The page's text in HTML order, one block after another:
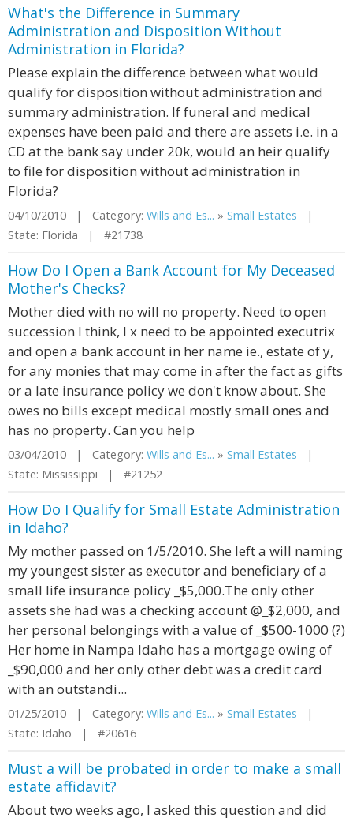
What's the Difference in Summary
Administration and Disposition Without
Administration in Florida?
Please explain the difference between what would
qualify for disposition without administration and
summary administration. If funeral and medical
expenses have been paid and there are assets i.e. in a
CD at the bank say under 20k, would an heir qualify
to file for disposition without administration in
Florida?
04/10/2010 | Category: Wills and Es... » Small Estates |
State: Florida | #21738
How Do I Open a Bank Account for My Deceased
Mother's Checks?
Mother died with no will no property. Need to open
succession I think, I x need to be appointed executrix
and open a bank account in her name ie., estate of y,
for any monies that may come in after the fact as gifts
or a late insurance policy we don't know about. She
owes no bills except medical mostly small ones and
has no property. Can you help
03/04/2010 | Category: Wills and Es... » Small Estates |
State: Mississippi | #21252
How Do I Qualify for Small Estate Administration
in Idaho?
My mother passed on 1/5/2010. She left a will naming
my youngest sister as executor and beneficiary of a
small life insurance policy _$5,000.The only other
assets she had was a checking account @_$2,000, and
her personal belongings with a value of _$500-1000 (?)
Her home in Nampa Idaho has a mortgage owing of
_$90,000 and her only other debt was a credit card
with an outstandi...
01/25/2010 | Category: Wills and Es... » Small Estates |
State: Idaho | #20616
Must a will be probated in order to make a small
estate affidavit?
About two weeks ago, I asked this question and did